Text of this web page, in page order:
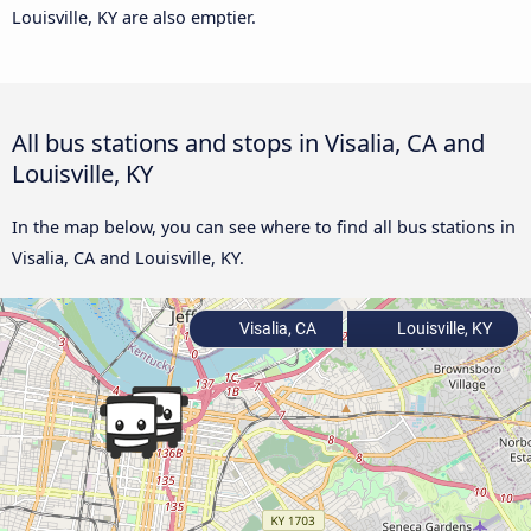
Louisville, KY are also emptier.
All bus stations and stops in Visalia, CA and
Louisville, KY
In the map below, you can see where to find all bus stations in
Visalia, CA and Louisville, KY.
Visalia, CA Louisville, KY